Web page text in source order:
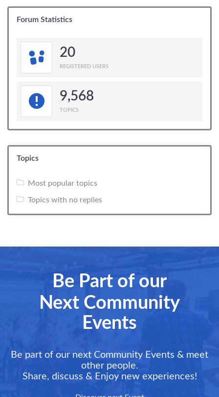
Forum Statistics
20
REGISTERED USERS
9,568
TOPICS
Topics
Most popular topics
Topics with no replies
Be Part of our
Next Community
Events
Be part of our next Community Events & meet
other people.
Share, discuss & Enjoy new experiences!